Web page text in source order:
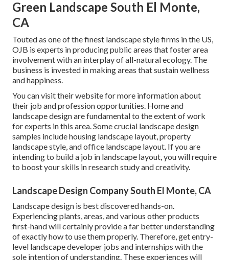
Green Landscape South El Monte,
CA
Touted as one of the finest landscape style firms in the US,
OJB is experts in producing public areas that foster area
involvement with an interplay of all-natural ecology. The
business is invested in making areas that sustain wellness
and happiness.
You can visit theirwebsitefor more information about
their job and profession opportunities. Home and
landscape design are fundamental to the extent of work
for experts in this area. Some crucial landscape design
samples include housing landscape layout, property
landscape style, and office landscape layout. If you are
intending to build a job in landscape layout, you will require
to boost your skills in research study and creativity.
Landscape Design Company South El Monte, CA
Landscape design is best discovered hands-on.
Experiencing plants, areas, and various other products
first-hand will certainly provide a far better understanding
of exactly how to use them properly. Therefore, get entry-
level landscape developer jobs and internships with the
sole intention of understanding. These experiences will